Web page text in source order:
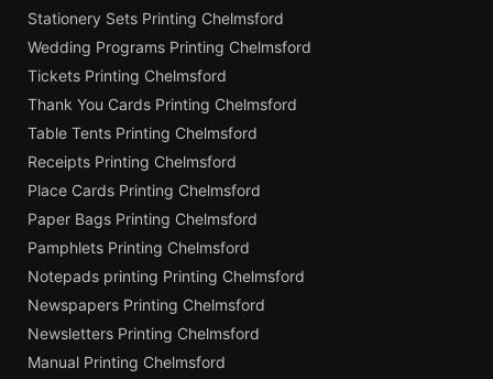
Stationery Sets Printing Chelmsford
Wedding Programs Printing Chelmsford
Tickets Printing Chelmsford
Thank You Cards Printing Chelmsford
Table Tents Printing Chelmsford
Receipts Printing Chelmsford
Place Cards Printing Chelmsford
Paper Bags Printing Chelmsford
Pamphlets Printing Chelmsford
Notepads printing Printing Chelmsford
Newspapers Printing Chelmsford
Newsletters Printing Chelmsford
Manual Printing Chelmsford